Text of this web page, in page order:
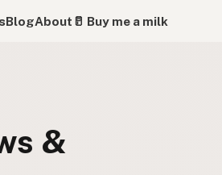
BlogAbout 🥛 Buy me a milk
&